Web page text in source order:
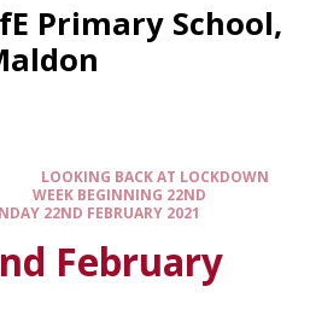
Primary School,
LOOKING BACK AT LOCKDOWN
WEEK BEGINNING 22ND
22ND FEBRUARY 2021
February